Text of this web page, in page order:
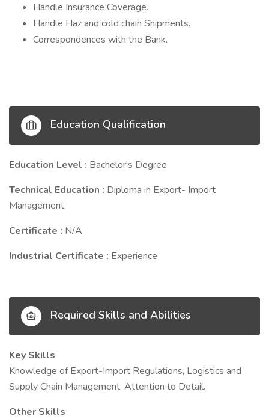
Handle Insurance Coverage.
Handle Haz and cold chain Shipments.
Correspondences with the Bank.
Education Qualification
Education Level : Bachelor's Degree
Technical Education : Diploma in Export- Import
Management
Certificate : N/A
Industrial Certificate : Experience
Required Skills and Abilities
Key Skills
Knowledge of Export-Import Regulations, Logistics and
Supply Chain Management, Attention to Detail.
Other Skills